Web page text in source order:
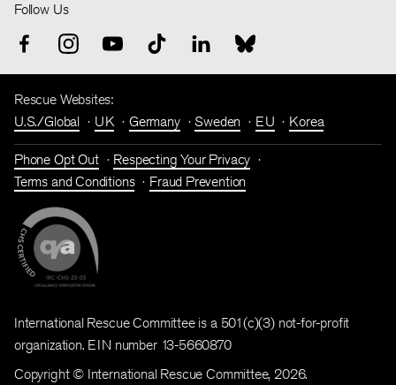
Follow Us
Rescue Websites:
U.S./Global
UK Germany Sweden EU Korea
Phone Opt Out
Respecting Your Privacy
Terms and Conditions
Fraud Prevention
International Rescue Committee is a 501(c)(3) not-for-profit
organization. EIN number 13-5660870
Copyright © International Rescue Committee, 2026.